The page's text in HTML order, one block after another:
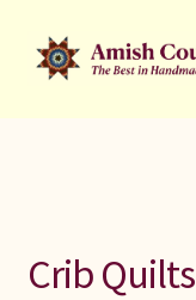
Skip
to
Skip
to
Crib Quilts